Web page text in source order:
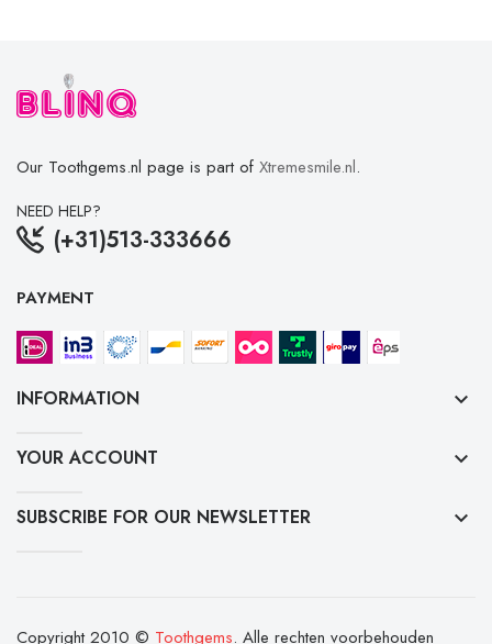
Our Toothgems.nl page is part of Xtremesmile.nl.
NEED HELP?
(+31)513-333666
PAYMENT
INFORMATION keyboard_arrow_down
YOUR ACCOUNT keyboard_arrow_down
SUBSCRIBE FOR OUR NEWSLETTER keyboard_arrow_down
Copyright 2010 © Toothgems. Alle rechten voorbehouden